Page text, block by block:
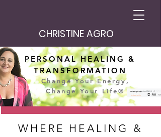
CHRISTINE AGRO
PERSONAL HEALING &
TRANSFORMATION
Change Your Energy,
Change Your Life®
WHERE HEALING &